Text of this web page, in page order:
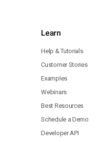
Learn
Help & Tutorials
Customer Stories
Examples
Webinars
Best Resources
Schedule a Demo
Developer API